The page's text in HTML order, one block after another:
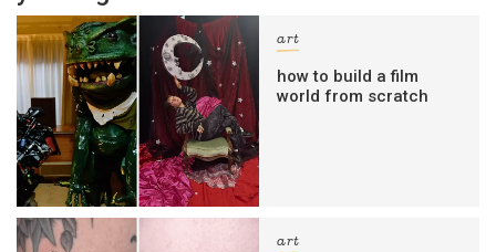
art
how to build a film
world from scratch
art